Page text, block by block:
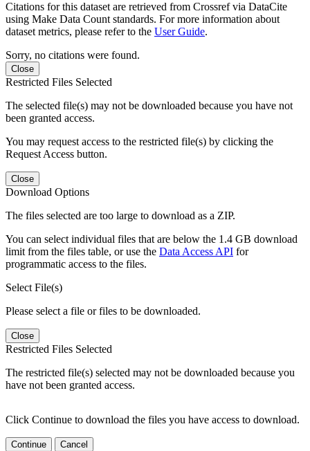
Citations for this dataset are retrieved from Crossref via DataCite
using Make Data Count standards. For more information about
dataset metrics, please refer to the User Guide.
Sorry, no citations were found.
Close
Restricted Files Selected
The selected file(s) may not be downloaded because you have not
been granted access.
You may request access to the restricted file(s) by clicking the
Request Access button.
Close
Download Options
The files selected are too large to download as a ZIP.
You can select individual files that are below the 1.4 GB download
limit from the files table, or use the Data Access API for
programmatic access to the files.
Select File(s)
Please select a file or files to be downloaded.
Close
Restricted Files Selected
The restricted file(s) selected may not be downloaded because you
have not been granted access.
Click Continue to download the files you have access to download.
Continue Cancel